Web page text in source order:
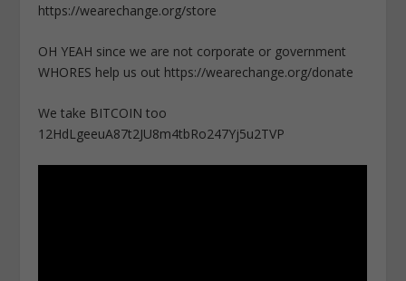
https://wearechange.org/store
OH YEAH since we are not corporate or government
WHORES help us out https://wearechange.org/donate
We take BITCOIN too
12HdLgeeuA87t2JU8m4tbRo247Yj5u2TVP